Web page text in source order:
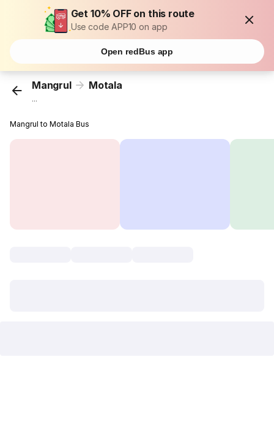
Get 10% OFF on this route
Use code APP10 on app
Open redBus app
Mangrul Motala
...
Mangrul to Motala Bus